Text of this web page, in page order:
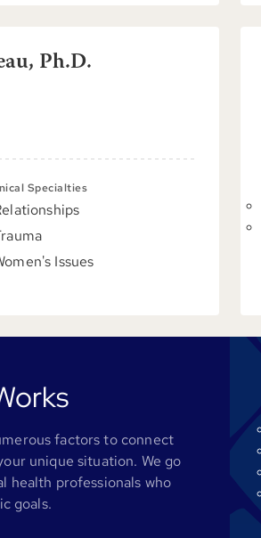
Ph.D.
Specialties
Issues
factors to connect
unique situation. We go
health professionals who
goals.